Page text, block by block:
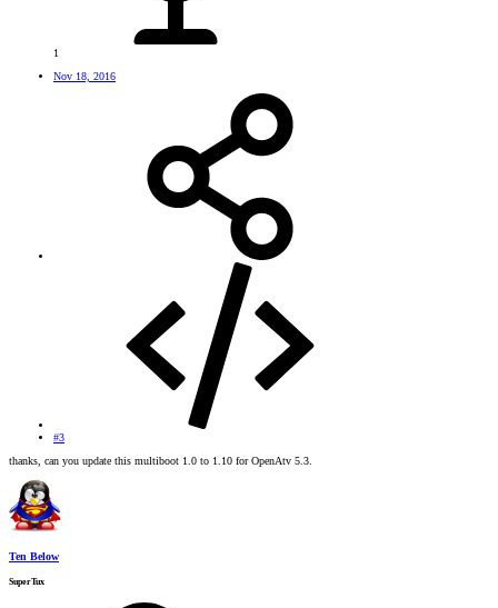
1
Nov 18, 2016
#3
thanks, can you update this multiboot 1.0 to 1.10 for OpenAtv 5.3.
Ten Below
SuperTux